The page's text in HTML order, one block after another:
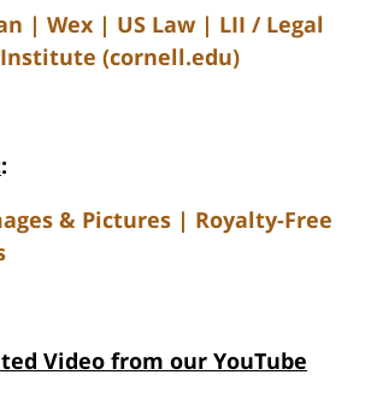
| Wex | US Law | LII / Legal
(cornell.edu)
:
& Pictures | Royalty-Free
Video from our YouTube